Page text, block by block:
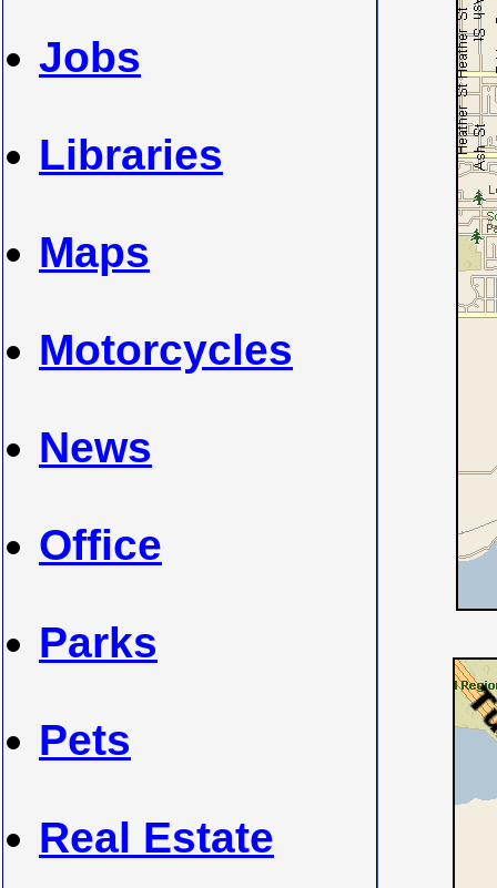
Jobs
Libraries
Maps
Motorcycles
News
Office
Parks
Pets
Real Estate